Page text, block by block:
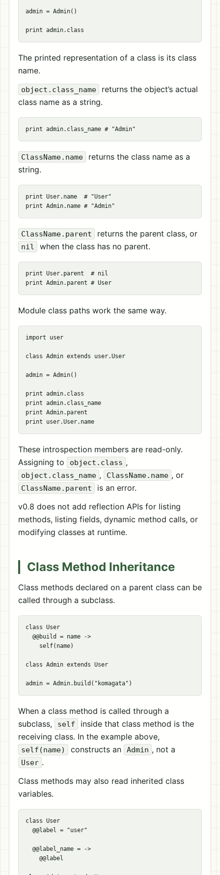
admin = Admin()
The printed representation of a class is its class
name.
object.class_name
returns the object’s actual
class name as a string.
ClassName.name
returns the class name as a
string.
print User.name  # "User"
ClassName.parent returns the parent class, or
nil when the class has no parent.
print User.parent  # nil
Module class paths work the same way.
import user
class Admin extends user.User
admin = Admin()
print admin.class
print admin.class_name
print Admin.parent
These introspection members are read-only.
Assigning to
object.class ,
object.class_name , ClassName.name , or
ClassName.parent
is an error.
v0.8 does not add reflection APIs for listing
methods, listing fields, dynamic method calls, or
modifying classes at runtime.
Class Method Inheritance
Class methods declared on a parent class can be
called through a subclass.
class User
  @@build = name ->
    self(name)
class Admin extends User
When a class method is called through a
subclass,
self
inside that class method is the
receiving class. In the example above,
self(name) constructs an Admin , not a
User .
Class methods may also read inherited class
variables.
class User
  @@label = "user"
  @@label_name = ->
    @@label